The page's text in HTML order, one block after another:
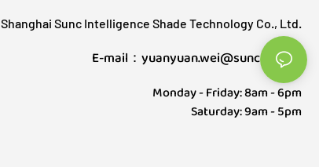
Shanghai Sunc Intelligence Shade Technology Co., Ltd.
E-mail：yuanyuan.wei@sunctech.cn
Monday - Friday: 8am - 6pm
Saturday: 9am - 5pm